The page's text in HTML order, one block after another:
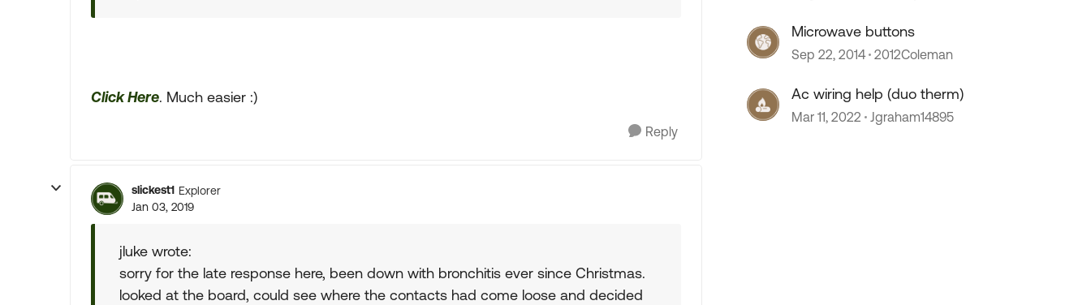
Click Here. Much easier :)
Reply
slickest1 Explorer
Jan 03, 2019
jluke wrote:
sorry for the late response here, been down with bronchitis ever since Christmas.
looked at the board, could see where the contacts had come loose and decided
Microwave buttons
Sep 22, 2014 2012Coleman
Ac wiring help (duo therm)
Mar 11, 2022 Jgraham14895